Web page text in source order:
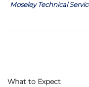
Moseley Technical
What to Expect